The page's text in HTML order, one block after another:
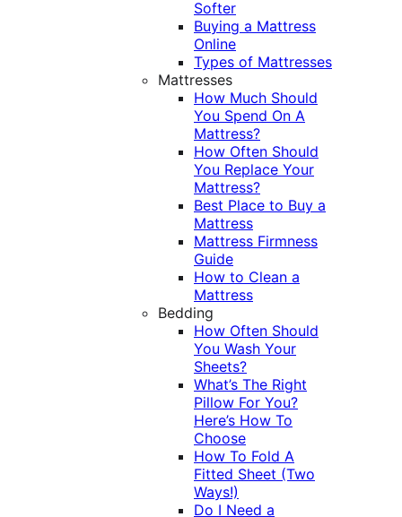
Softer
Buying a Mattress
Online
Types of Mattresses
Mattresses
How Much Should
You Spend On A
Mattress?
How Often Should
You Replace Your
Mattress?
Best Place to Buy a
Mattress
Mattress Firmness
Guide
How to Clean a
Mattress
Bedding
How Often Should
You Wash Your
Sheets?
What’s The Right
Pillow For You?
Here’s How To
Choose
How To Fold A
Fitted Sheet (Two
Ways!)
Do I Need a